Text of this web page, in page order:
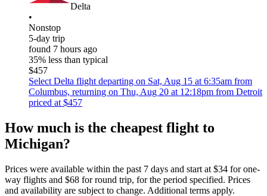
Delta
•
Nonstop
5-day trip
found 7 hours ago
35% less than typical
$457
Select Delta flight departing on Sat, Aug 15 at 6:35am from
Columbus, returning on Thu, Aug 20 at 12:18pm from Detroit
priced at $457
How much is the cheapest flight to
Michigan?
Prices were available within the past 7 days and start at $34 for one-
way flights and $68 for round trip, for the period specified. Prices
and availability are subject to change. Additional terms apply.